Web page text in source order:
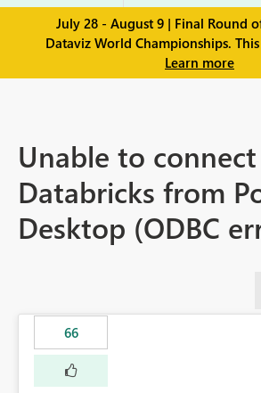
July 28 - August 9 | Final Round
Dataviz World Championships.
Learn more
Unable to
Databricks from
Desktop (ODBC
66